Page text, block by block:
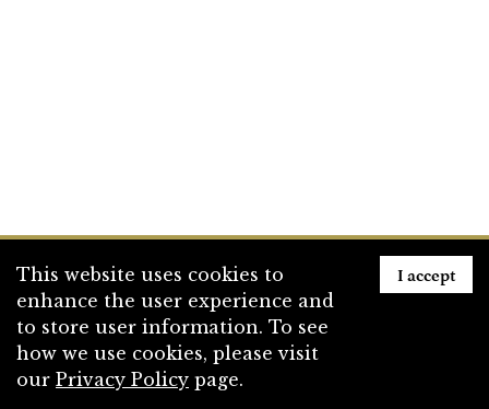
This website uses cookies to
enhance the user experience and
to store user information. To see
how we use cookies, please visit
our Privacy Policy page.
I accept